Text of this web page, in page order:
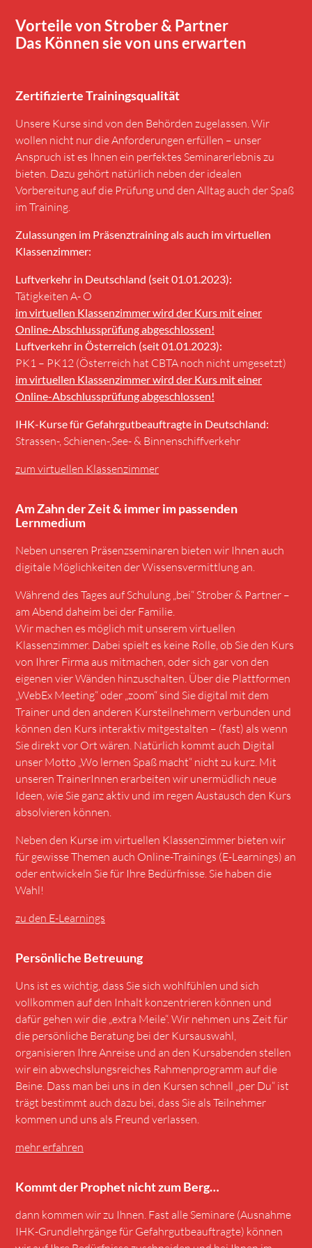
Vorteile von Strober & Partner
Das Können sie von uns erwarten
Zertifizierte Trainingsqualität
Unsere Kurse sind von den Behörden zugelassen. Wir
wollen nicht nur die Anforderungen erfüllen – unser
Anspruch ist es Ihnen ein perfektes Seminarerlebnis zu
bieten. Dazu gehört natürlich neben der idealen
Vorbereitung auf die Prüfung und den Alltag auch der Spaß
im Training.
Zulassungen im Präsenztraining als auch im virtuellen
Klassenzimmer:
Luftverkehr in Deutschland (seit 01.01.2023):
Tätigkeiten A- O
im virtuellen Klassenzimmer wird der Kurs mit einer
Online-Abschlussprüfung abgeschlossen!
Luftverkehr in Österreich (seit 01.01.2023):
PK1 – PK12 (Österreich hat CBTA noch nicht umgesetzt)
im virtuellen Klassenzimmer wird der Kurs mit einer
Online-Abschlussprüfung abgeschlossen!
IHK-Kurse für Gefahrgutbeauftragte in Deutschland:
Strassen-, Schienen-,See- & Binnenschiffverkehr
zum virtuellen Klassenzimmer
Am Zahn der Zeit & immer im passenden
Lernmedium
Neben unseren Präsenzseminaren bieten wir Ihnen auch
digitale Möglichkeiten der Wissensvermittlung an.
Während des Tages auf Schulung „bei“ Strober & Partner –
am Abend daheim bei der Familie.
Wir machen es möglich mit unserem virtuellen
Klassenzimmer. Dabei spielt es keine Rolle, ob Sie den Kurs
von Ihrer Firma aus mitmachen, oder sich gar von den
eigenen vier Wänden hinzuschalten. Über die Plattformen
„WebEx Meeting“ oder „zoom“ sind Sie digital mit dem
Trainer und den anderen Kursteilnehmern verbunden und
können den Kurs interaktiv mitgestalten – (fast) als wenn
Sie direkt vor Ort wären. Natürlich kommt auch Digital
unser Motto „Wo lernen Spaß macht“ nicht zu kurz. Mit
unseren TrainerInnen erarbeiten wir unermüdlich neue
Ideen, wie Sie ganz aktiv und im regen Austausch den Kurs
absolvieren können.
Neben den Kurse im virtuellen Klassenzimmer bieten wir
für gewisse Themen auch Online-Trainings (E-Learnings) an
oder entwickeln Sie für Ihre Bedürfnisse. Sie haben die
Wahl!
zu den E-Learnings
Persönliche Betreuung
Uns ist es wichtig, dass Sie sich wohlfühlen und sich
vollkommen auf den Inhalt konzentrieren können und
dafür gehen wir die „extra Meile“. Wir nehmen uns Zeit für
die persönliche Beratung bei der Kursauswahl,
organisieren Ihre Anreise und an den Kursabenden stellen
wir ein abwechslungsreiches Rahmenprogramm auf die
Beine. Dass man bei uns in den Kursen schnell „per Du“ ist
trägt bestimmt auch dazu bei, dass Sie als Teilnehmer
kommen und uns als Freund verlassen.
mehr erfahren
Kommt der Prophet nicht zum Berg…
dann kommen wir zu Ihnen. Fast alle Seminare (Ausnahme
IHK-Grundlehrgänge für Gefahrgutbeauftragte) können